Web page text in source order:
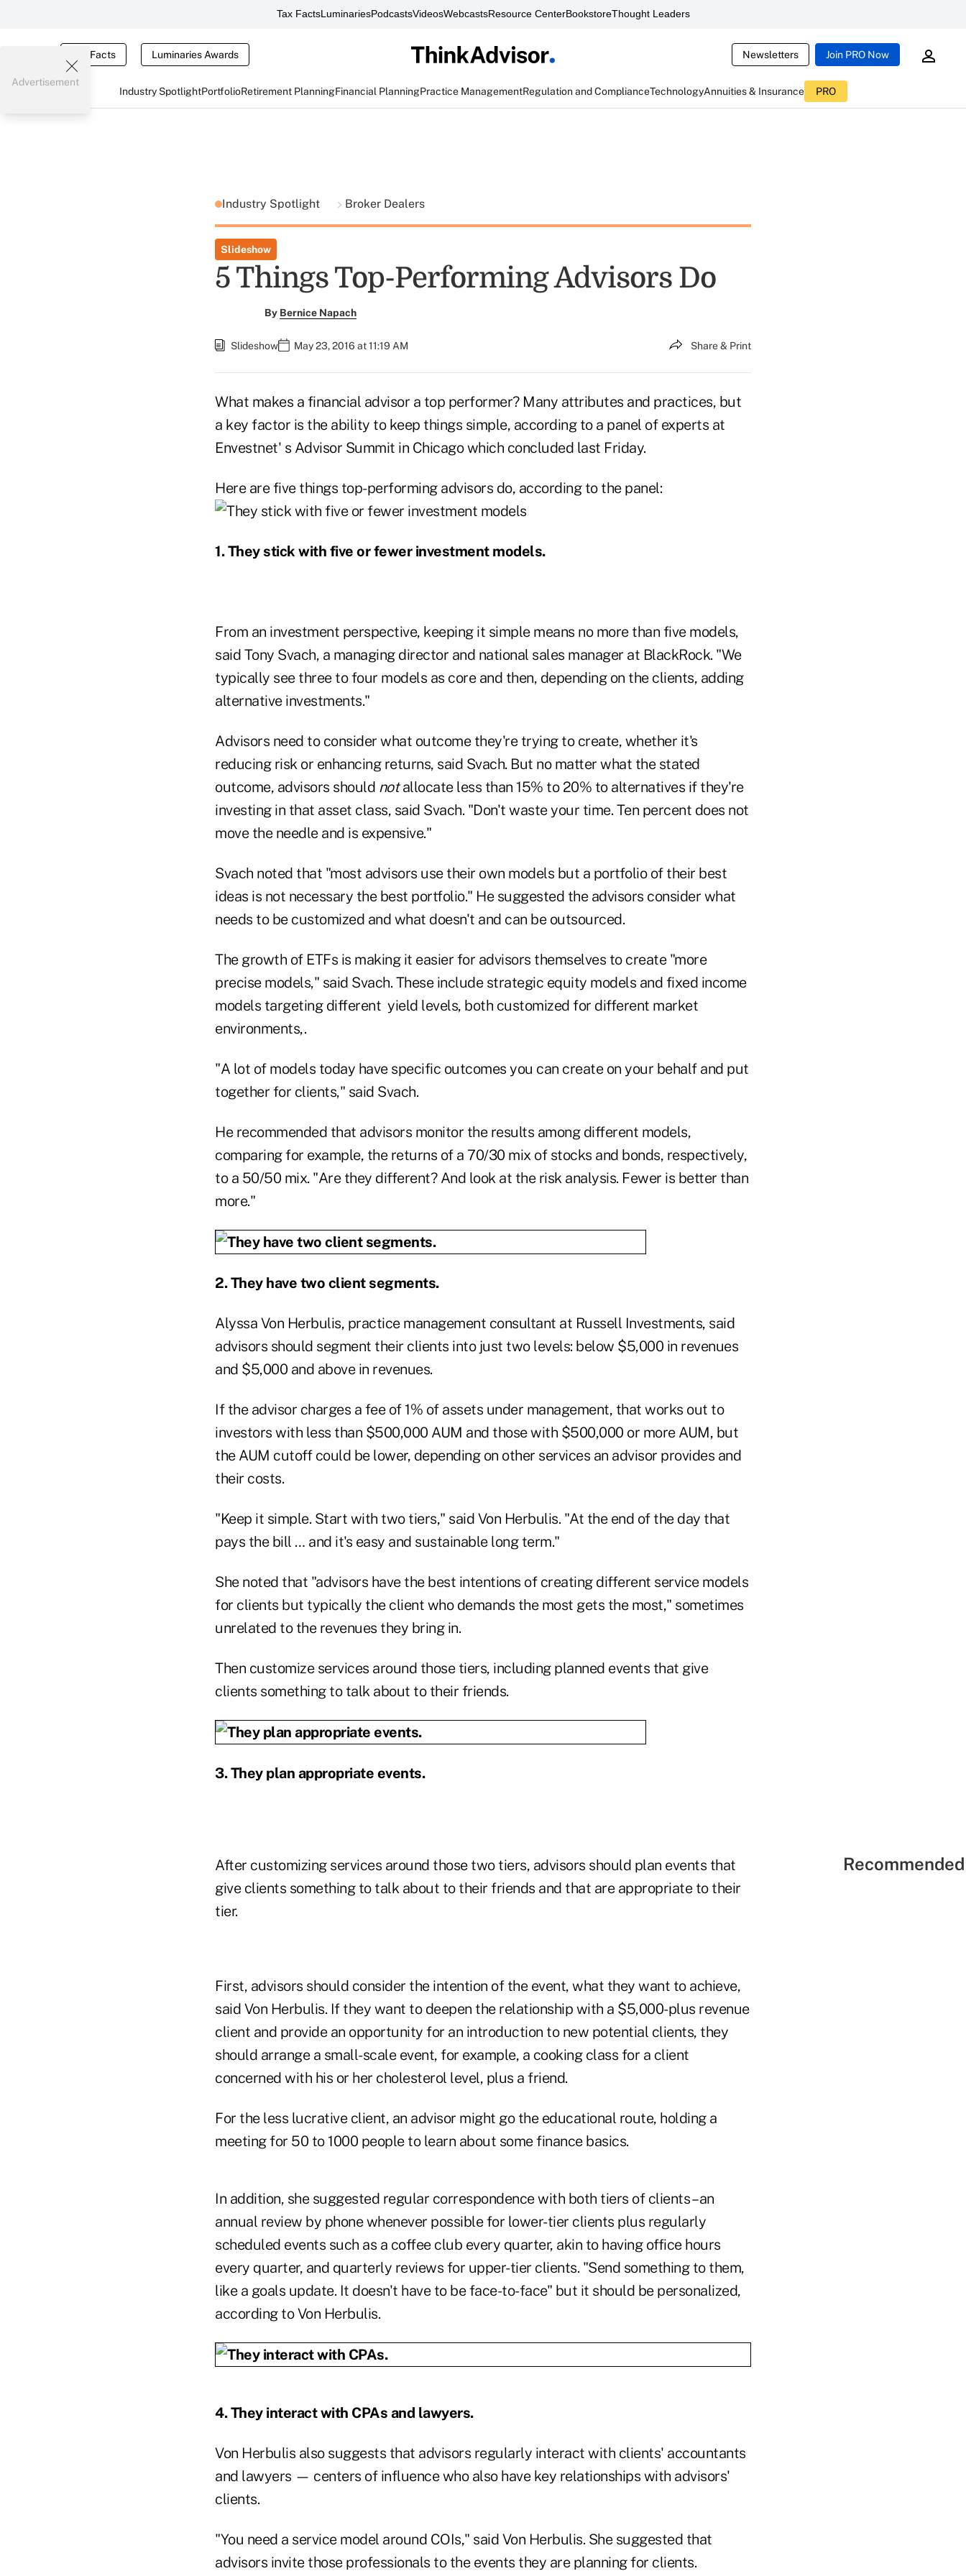
Tax FactsLuminariesPodcastsVideosWebcastsResource CenterBookstoreThought Leaders
Tax Facts Luminaries Awards Newsletters Join PRO Now
Industry SpotlightPortfolioRetirement PlanningFinancial PlanningPractice ManagementRegulation and ComplianceTechnologyAnnuities & Insurance PRO
Advertisement
Industry Spotlight Broker Dealers
Slideshow
5 Things Top-Performing Advisors Do
By Bernice Napach
Slideshow May 23, 2016 at 11:19 AM Share & Print
What makes a financial advisor a top performer? Many attributes and practices, but
a key factor is the ability to keep things simple, according to a panel of experts at
Envestnet' s Advisor Summit in Chicago which concluded last Friday.
Here are five things top-performing advisors do, according to the panel:
1. They stick with five or fewer investment models.
From an investment perspective, keeping it simple means no more than five models,
said Tony Svach, a managing director and national sales manager at BlackRock. "We
typically see three to four models as core and then, depending on the clients, adding
alternative investments."
Advisors need to consider what outcome they're trying to create, whether it's
reducing risk or enhancing returns, said Svach. But no matter what the stated
outcome, advisors should notallocate less than 15% to 20% to alternatives if they're
investing in that asset class, said Svach. "Don't waste your time. Ten percent does not
move the needle and is expensive."
Svach noted that "most advisors use their own models but a portfolio of their best
ideas is not necessary the best portfolio." He suggested the advisors consider what
needs to be customized and what doesn't and can be outsourced.
The growth of ETFs is making it easier for advisors themselves to create "more
precise models," said Svach. These include strategic equity models and fixed income
models targeting different yield levels, both customized for different market
environments,.
"A lot of models today have specific outcomes you can create on your behalf and put
together for clients," said Svach.
He recommended that advisors monitor the results among different models,
comparing for example, the returns of a 70/30 mix of stocks and bonds, respectively,
to a 50/50 mix. "Are they different? And look at the risk analysis. Fewer is better than
more."
2. They have two client segments.
Alyssa Von Herbulis, practice management consultant at Russell Investments, said
advisors should segment their clients into just two levels: below $5,000 in revenues
and $5,000 and above in revenues.
If the advisor charges a fee of 1% of assets under management, that works out to
investors with less than $500,000 AUM and those with $500,000 or more AUM, but
the AUM cutoff could be lower, depending on other services an advisor provides and
their costs.
"Keep it simple. Start with two tiers," said Von Herbulis. "At the end of the day that
pays the bill … and it's easy and sustainable long term."
She noted that "advisors have the best intentions of creating different service models
for clients but typically the client who demands the most gets the most," sometimes
unrelated to the revenues they bring in.
Then customize services around those tiers, including planned events that give
clients something to talk about to their friends.
3. They plan appropriate events.
After customizing services around those two tiers, advisors should plan events that
give clients something to talk about to their friends and that are appropriate to their
tier.
First, advisors should consider the intention of the event, what they want to achieve,
said Von Herbulis. If they want to deepen the relationship with a $5,000-plus revenue
client and provide an opportunity for an introduction to new potential clients, they
should arrange a small-scale event, for example, a cooking class for a client
concerned with his or her cholesterol level, plus a friend.
For the less lucrative client, an advisor might go the educational route, holding a
meeting for 50 to 1000 people to learn about some finance basics.
In addition, she suggested regular correspondence with both tiers of clients – an
annual review by phone whenever possible for lower-tier clients plus regularly
scheduled events such as a coffee club every quarter, akin to having office hours
every quarter, and quarterly reviews for upper-tier clients. "Send something to them,
like a goals update. It doesn't have to be face-to-face" but it should be personalized,
according to Von Herbulis.
4. They interact with CPAs and lawyers.
Von Herbulis also suggests that advisors regularly interact with clients' accountants
and lawyers — centers of influence who also have key relationships with advisors'
clients.
"You need a service model around COIs," said Von Herbulis. She suggested that
advisors invite those professionals to the events they are planning for clients.